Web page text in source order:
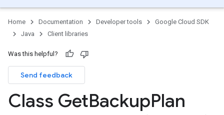
Home Documentation Developer tools
Google Cloud SDK
Java
Client libraries
Was this helpful?
Send feedback
Class GetBackupPlan